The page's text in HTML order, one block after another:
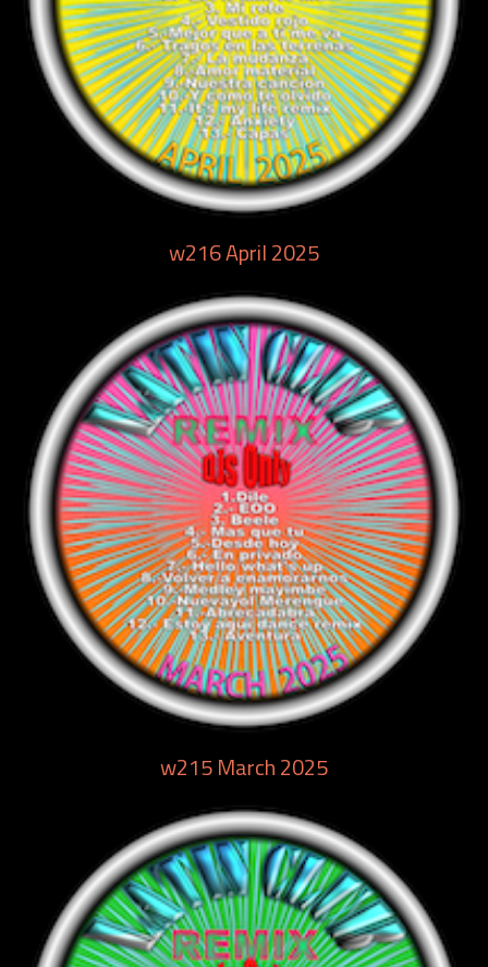
w216 April 2025
w215 March 2025